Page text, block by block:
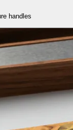
handles